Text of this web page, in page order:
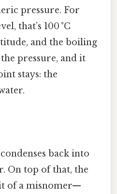
pressure. For
that’s 100 °C
and the boiling
pressure, and it
stays: the
back into
On top of that, the
of a misnomer—